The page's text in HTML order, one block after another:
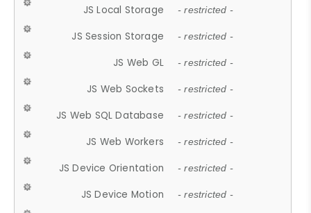
JS Local Storage - restricted -
JS Session Storage - restricted -
JS Web GL - restricted -
JS Web Sockets - restricted -
JS Web SQL Database - restricted -
JS Web Workers - restricted -
JS Device Orientation - restricted -
JS Device Motion - restricted -